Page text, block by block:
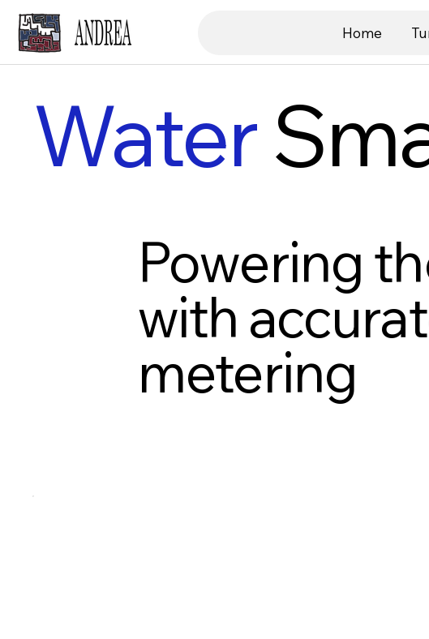
Home
Water
Powering
with
metering